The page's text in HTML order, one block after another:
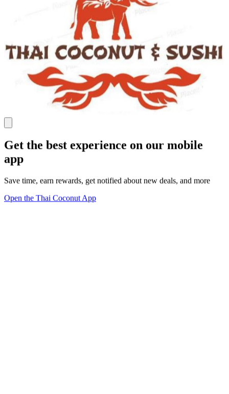
Get the best experience on our mobile
app
Save time, earn rewards, get notified about new deals, and more
Open the Thai Coconut App